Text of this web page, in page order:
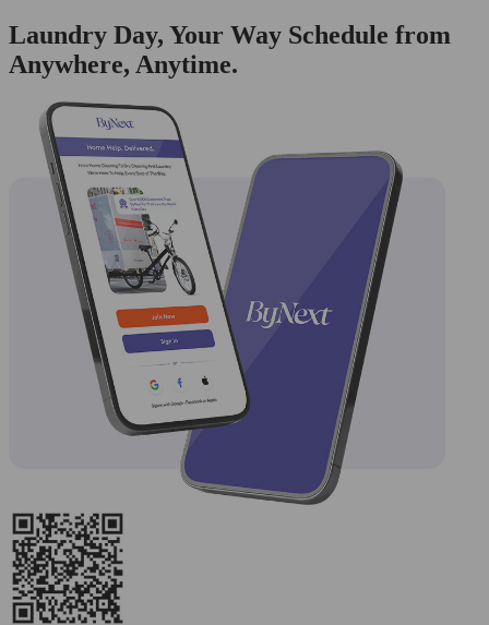
Laundry Day, Your Way Schedule from
Anywhere, Anytime.